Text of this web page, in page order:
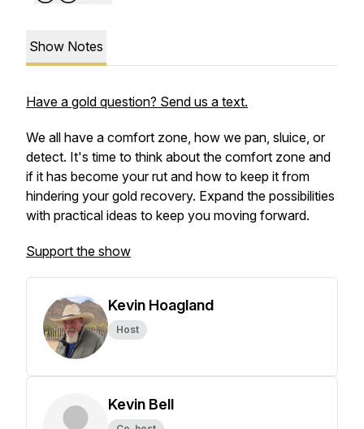
Show Notes
Have a gold question? Send us a text.
We all have a comfort zone, how we pan, sluice, or
detect. It's time to think about the comfort zone and
if it has become your rut and how to keep it from
hindering your gold recovery. Expand the possibilities
with practical ideas to keep you moving forward.
Support the show
Kevin Hoagland
Host
Kevin Bell